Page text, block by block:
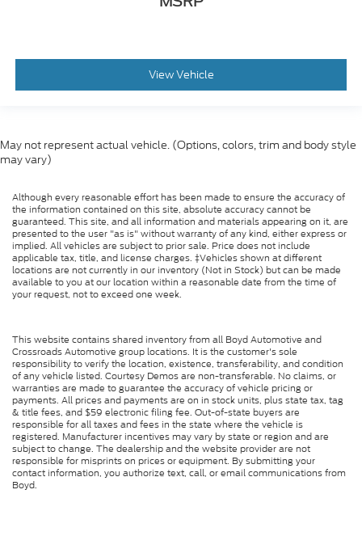
View Vehicle
May not represent actual vehicle. (Options, colors, trim and body style
may vary)
Although every reasonable effort has been made to ensure the accuracy of
the information contained on this site, absolute accuracy cannot be
guaranteed. This site, and all information and materials appearing on it, are
presented to the user "as is" without warranty of any kind, either express or
implied. All vehicles are subject to prior sale. Price does not include
applicable tax, title, and license charges. ‡Vehicles shown at different
locations are not currently in our inventory (Not in Stock) but can be made
available to you at our location within a reasonable date from the time of
your request, not to exceed one week.
This website contains shared inventory from all Boyd Automotive and
Crossroads Automotive group locations. It is the customer's sole
responsibility to verify the location, existence, transferability, and condition
of any vehicle listed. Courtesy Demos are non-transferable. No claims, or
warranties are made to guarantee the accuracy of vehicle pricing or
payments. All prices and payments are on in stock units, plus state tax, tag
& title fees, and $59 electronic filing fee. Out-of-state buyers are
responsible for all taxes and fees in the state where the vehicle is
registered. Manufacturer incentives may vary by state or region and are
subject to change. The dealership and the website provider are not
responsible for misprints on prices or equipment. By submitting your
contact information, you authorize text, call, or email communications from
Boyd.